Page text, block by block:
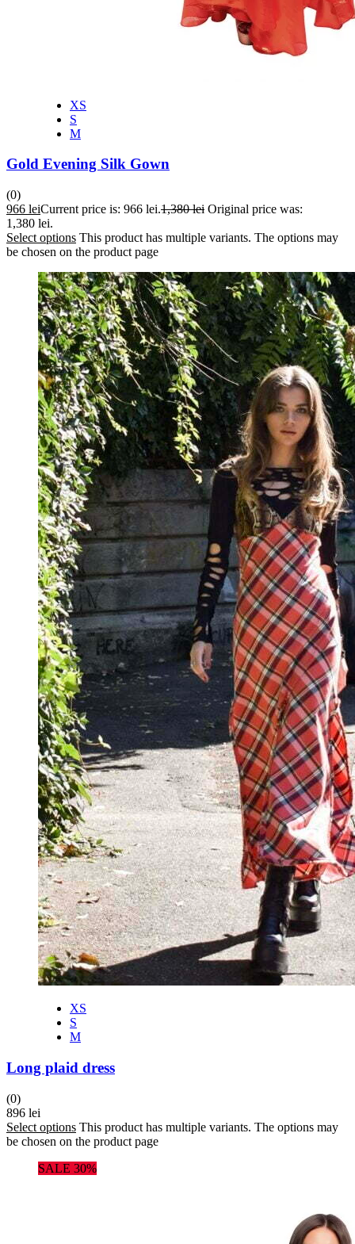
XS
S
M
Gold Evening Silk Gown
(0)
966 leiCurrent price is: 966 lei.1,380lei Original price was:
1,380 lei.
Select options This product has multiple variants. The options may
be chosen on the product page
XS
S
M
Long plaid dress
(0)
896 lei
Select options This product has multiple variants. The options may
be chosen on the product page
SALE 30%